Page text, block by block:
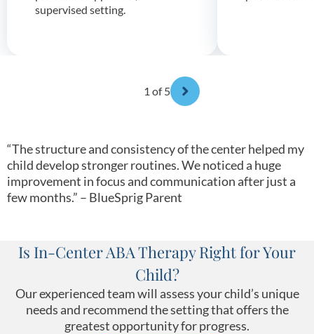
supervised setting.
1 of 5
“The structure and consistency of the center helped my
child develop stronger routines. We noticed a huge
improvement in focus and communication after just a
few months.” – BlueSprig Parent
Is In-Center ABA Therapy Right for Your
Child?
Our experienced team will assess your child’s unique
needs and recommend the setting that offers the
greatest opportunity for progress.